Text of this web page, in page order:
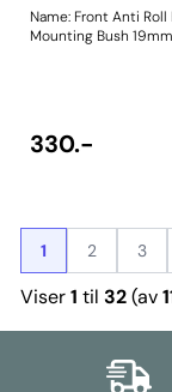
Name: Front Anti Roll
Mounting Bush
330.-
1 2 3
Viser1 til 32(av